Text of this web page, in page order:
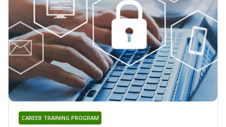
CAREER TRAINING PROGRAM